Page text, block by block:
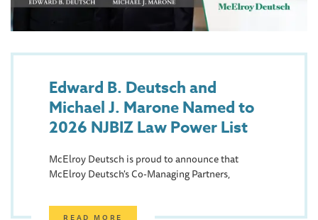
Edward B. Deutsch and
Michael J. Marone Named to
2026 NJBIZ Law Power List
McElroy Deutsch is proud to announce that
McElroy Deutsch's Co-Managing Partners,
READ MORE